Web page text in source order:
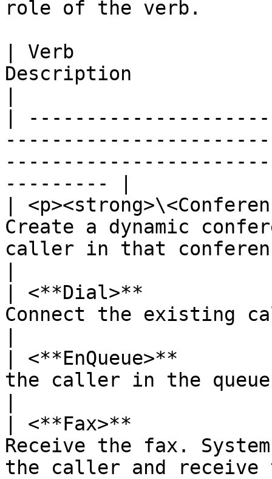
role of the verb.
| Verb
Description
|
--------- |
|
Create a dynamic
caller in that
| <**Dial>**
Connect the existing
| <**EnQueue>**
the caller in the
| <**Fax>**
Receive the fax.
the caller and receive